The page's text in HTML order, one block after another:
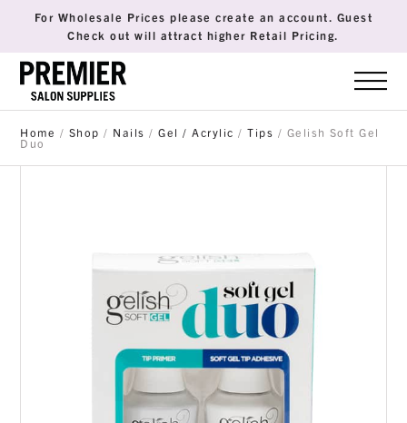
For Wholesale Prices please create an account. Guest
Check out will attract higher Retail Pricing.
Home / Shop / Nails /Gel / Acrylic /Tips / Gelish Soft Gel
Duo